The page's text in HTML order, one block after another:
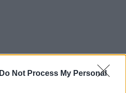
Do Not Process My Personal